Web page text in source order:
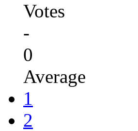
Votes
-
0
Average
1
2